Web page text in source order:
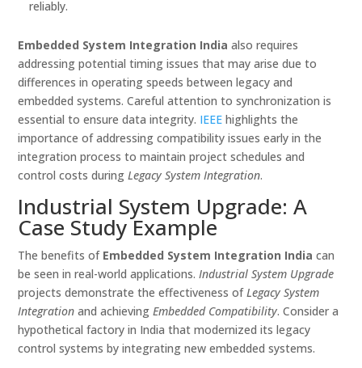
reliably.
Embedded System Integration India also requires
addressing potential timing issues that may arise due to
differences in operating speeds between legacy and
embedded systems. Careful attention to synchronization is
essential to ensure data integrity. IEEE highlights the
importance of addressing compatibility issues early in the
integration process to maintain project schedules and
control costs duringLegacy System Integration.
Industrial System Upgrade: A
Case Study Example
The benefits of Embedded System Integration India can
be seen in real-world applications.Industrial System Upgrade
projects demonstrate the effectiveness ofLegacy System
Integration and achievingEmbedded Compatibility. Consider a
hypothetical factory in India that modernized its legacy
control systems by integrating new embedded systems.